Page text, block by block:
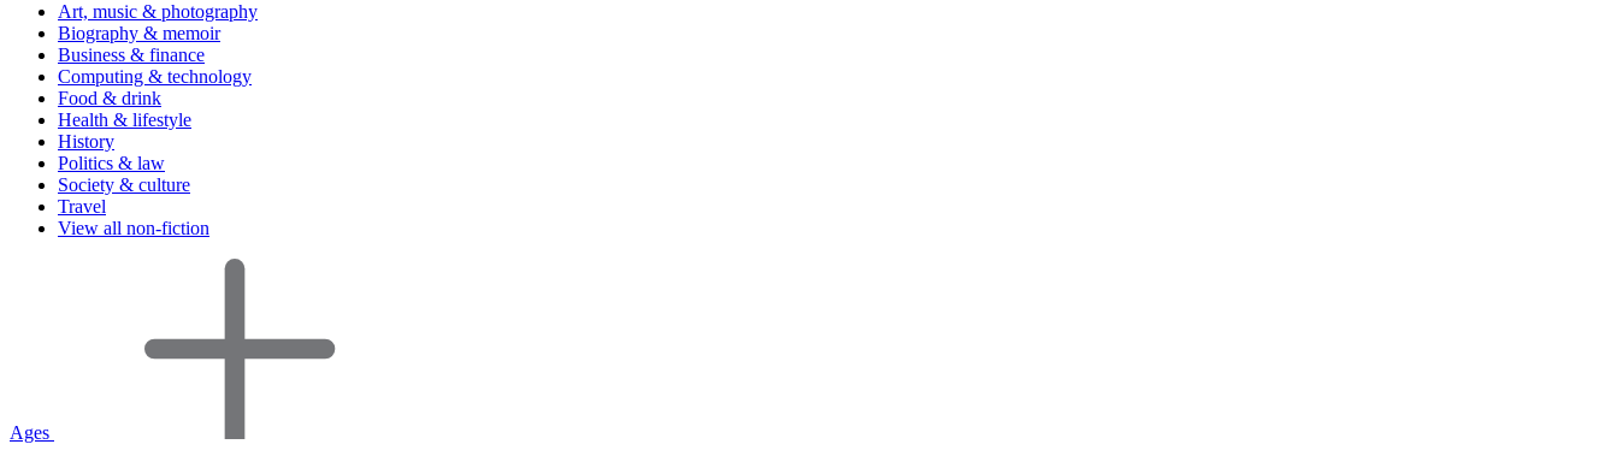
Art, music & photography
Biography & memoir
Business & finance
Computing & technology
Food & drink
Health & lifestyle
History
Politics & law
Society & culture
Travel
View all non-fiction
Ages